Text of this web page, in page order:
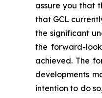
assure you that
that GCL
the significant
the forward-
achieved. The
developments
intention to do